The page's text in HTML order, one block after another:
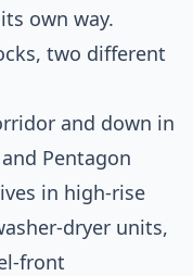
own way.
two different
and down in
Pentagon
in high-rise
dryer units,
front